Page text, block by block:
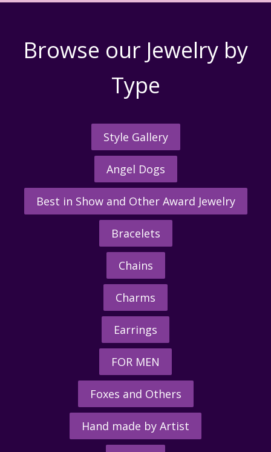
Browse our Jewelry by
Type
Style Gallery
Angel Dogs
Best in Show and Other Award Jewelry
Bracelets
Chains
Charms
Earrings
FOR MEN
Foxes and Others
Hand made by Artist